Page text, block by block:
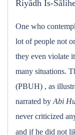
Riyādh Is-
One who
lot of people not
they even violate
many situations.
(PBUH) , as
narrated by Abi
never criticized
and if he did not